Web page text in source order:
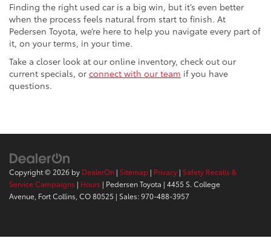
Finding the right used car is a big win, but it’s even better
when the process feels natural from start to finish. At
Pedersen Toyota, we’re here to help you navigate every part of
it, on your terms, in your time.
Take a closer look at our online inventory, check out our
current specials, or connect with our team if you have
questions.
Copyright © 2026 by DealerOn | Sitemap | Privacy | Safety Recalls &
Service Campaigns | Hours | Pedersen Toyota | 4455 S. College
Avenue, Fort Collins, CO80525 | Sales:970-488-3957